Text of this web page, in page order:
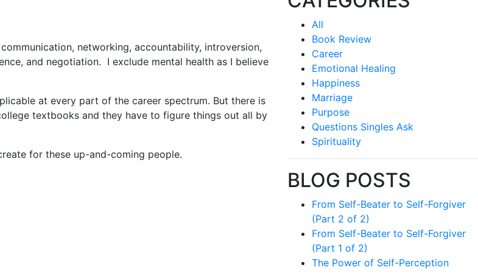
networking, accountability, introversion,
and negotiation. I exclude mental health as I believe
at every part of the career spectrum. But there is
textbooks and they have to figure things out all by
for these up-and-coming people.
All
Book Review
Career
Emotional Healing
Happiness
Marriage
Purpose
Questions Singles Ask
Spirituality
BLOG POSTS
From Self-Beater to Self-Forgiver
(Part 2 of 2)
From Self-Beater to Self-Forgiver
(Part 1 of 2)
The Power of Self-Perception